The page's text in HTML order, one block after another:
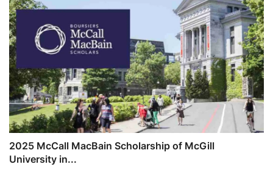
2025 McCall MacBain Scholarship of McGill
University in...